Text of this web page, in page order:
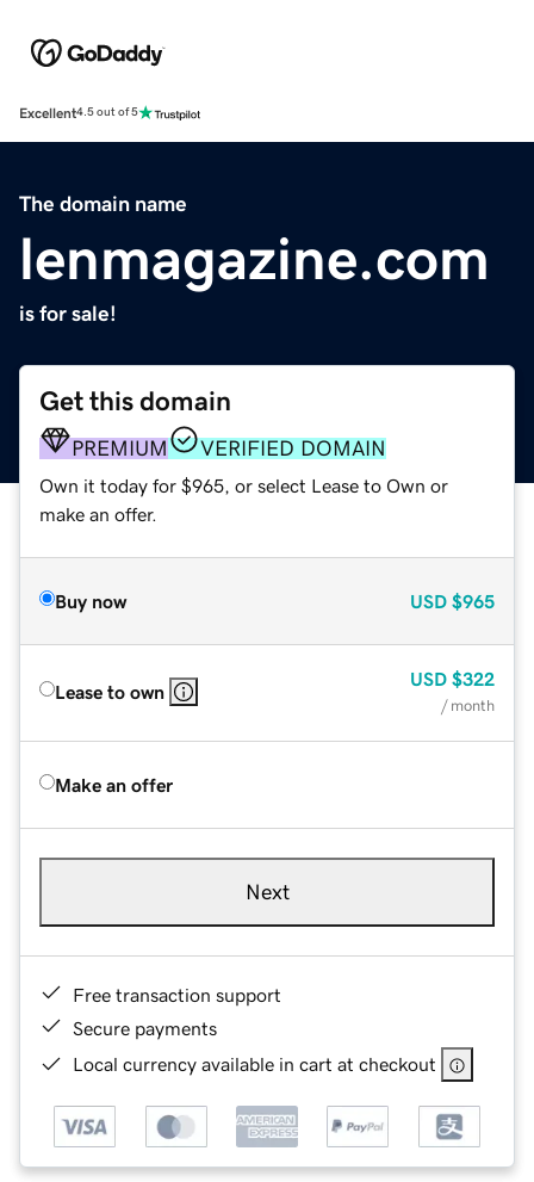
Excellent4.5 out of 5
The domain name
lenmagazine.com
is for sale!
Get this domain
PREMIUM VERIFIED DOMAIN
Own it today for $965, or select Lease to Own or
make an offer.
Buy now USD $965
Lease to own
USD $322
/ month
Make an offer
Next
Free transaction support
Secure payments
Local currency available in cart at checkout